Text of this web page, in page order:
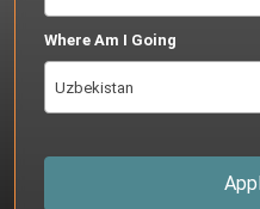
Where Am I Going
Uzbekistan